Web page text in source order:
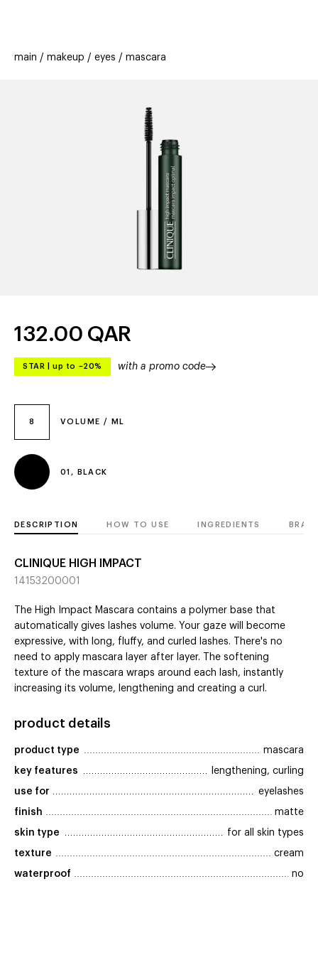
offers
stores new
main makeup eyes mascara
8 VOLUME / ML
01, BLACK
132.00 QAR
STAR up to –20% with a promo code
DESCRIPTION HOW TO USE INGREDIENTS
CLINIQUE HIGH IMPACT
14153200001
The High Impact Mascara contains a polymer base that
automatically gives lashes volume. Your gaze will become
expressive, with long, fluffy, and curled lashes. There's no
need to apply mascara layer after layer. The softening
texture of the mascara wraps around each lash, instantly
increasing its volume, lengthening and creating a curl.
product details
product type mascara
key features lengthening, curling
use for eyelashes
finish matte
skin type for all skin types
texture cream
waterproof no